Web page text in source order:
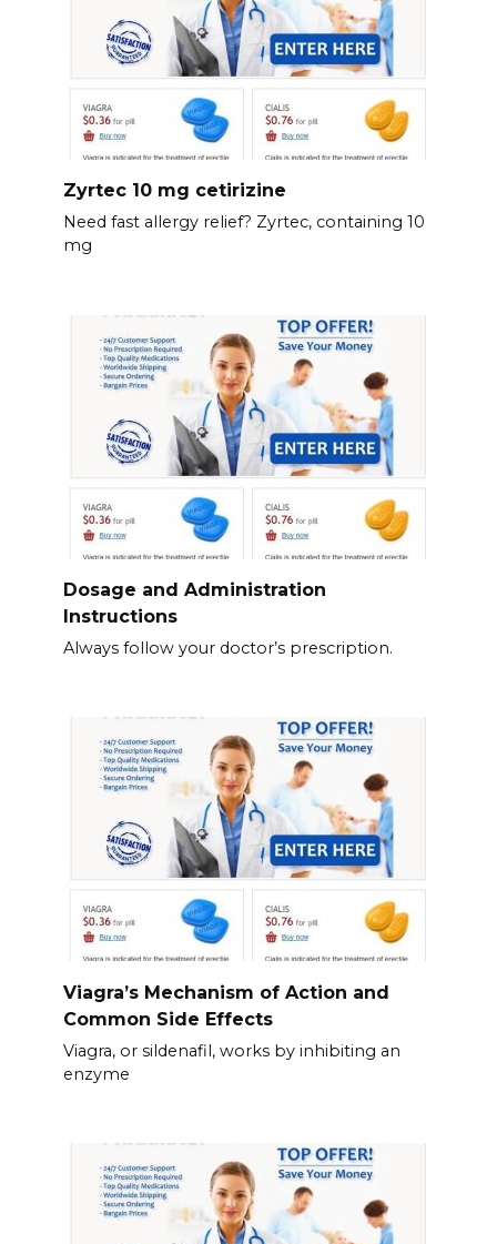
Zyrtec 10 mg cetirizine
Need fast allergy relief? Zyrtec, containing 10
mg
Dosage and Administration
Instructions
Always follow your doctor’s prescription.
Viagra’s Mechanism of Action and
Common Side Effects
Viagra, or sildenafil, works by inhibiting an
enzyme